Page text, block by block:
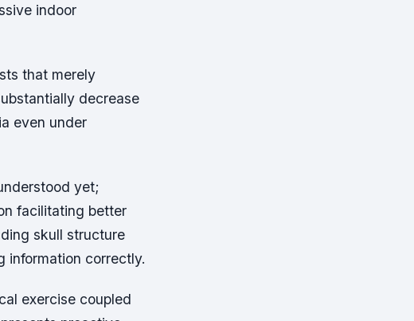
indoor
that merely
decrease
even under
yet;
facilitating better
skull structure
information correctly.
exercise coupled